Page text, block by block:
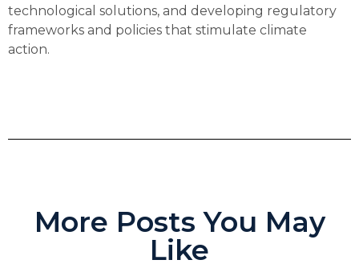
technological solutions, and developing regulatory
frameworks and policies that stimulate climate
action.
More Posts You May
Like